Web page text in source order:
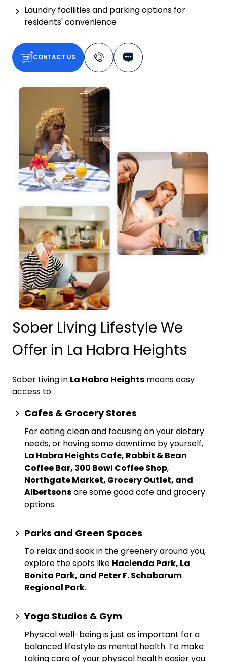
Laundry facilities and parking options for
residents' convenience
CONTACT US
Sober Living Lifestyle We
Offer in La Habra Heights
Sober Living in La Habra Heights means easy
access to:
Cafes & Grocery Stores
For eating clean and focusing on your dietary
needs, or having some downtime by yourself,
La Habra Heights Cafe, Rabbit & Bean
Coffee Bar, 300 Bowl Coffee Shop,
Northgate Market, Grocery Outlet, and
Albertsonsare some good cafe and grocery
options.
Parks and Green Spaces
To relax and soak in the greenery around you,
explore the spots like Hacienda Park, La
Bonita Park, and Peter F. Schabarum
Regional Park.
Yoga Studios & Gym
Physical well-being is just as important for a
balanced lifestyle as mental health. To make
taking care of your physical health easier you